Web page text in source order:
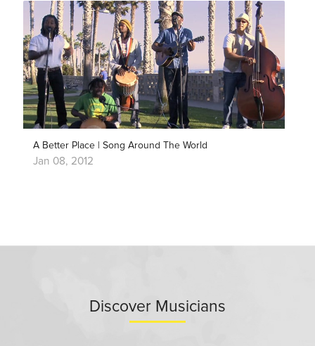
A Better Place | Song Around The World
Jan 08, 2012
Discover Musicians